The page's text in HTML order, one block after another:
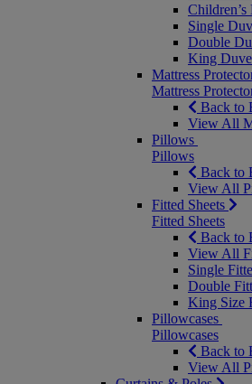
Children’s
Single
Double
King
Mattress
Mattress
Back to
View All
Pillows
Pillows
Back to
View All
Fitted Sheets
Fitted Sheets
Back to
View All
Single
Double
King Size
Pillowcases
Pillowcases
Back to
View All